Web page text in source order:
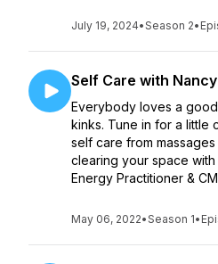
July 19, 2024•Season 2•
Self Care with Nancy
Everybody loves a
kinks. Tune in for a little
self care from
clearing your space
Energy Practitioner &
May 06, 2022•Season 1•